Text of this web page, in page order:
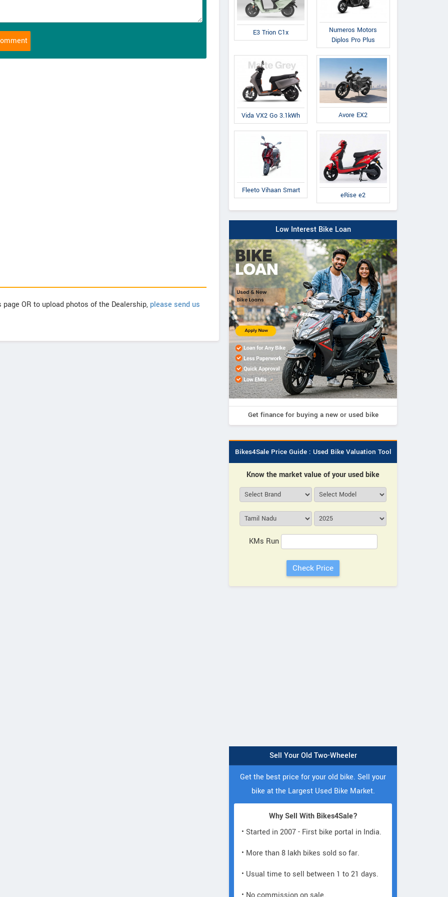
OR to upload photos of the Dealership, please send us
E3 Trion C1x
Numeros Motors
Diplos Pro Plus
Vida VX2 Go 3.1kWh Avore EX2
Fleeto Vihaan Smart
eRise e2
Low Interest Bike Loan
Get finance for buying a new or used bike
Bikes4Sale Price Guide : Used Bike Valuation Tool
Know the market value of your used bike
KMs Run
Sell Your Old Two-Wheeler
Get the best price for your old bike. Sell your
bike at the Largest Used Bike Market.
Why Sell With Bikes4Sale?
• Started in 2007 - First bike portal in India.
• More than 8 lakh bikes sold so far.
• Usual time to sell between 1 to 21 days.